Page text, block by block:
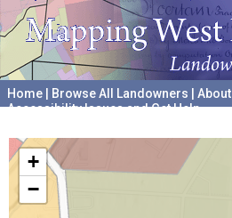
Home Browse All Landowners About
Accessibility Issues and Get Help
+
−